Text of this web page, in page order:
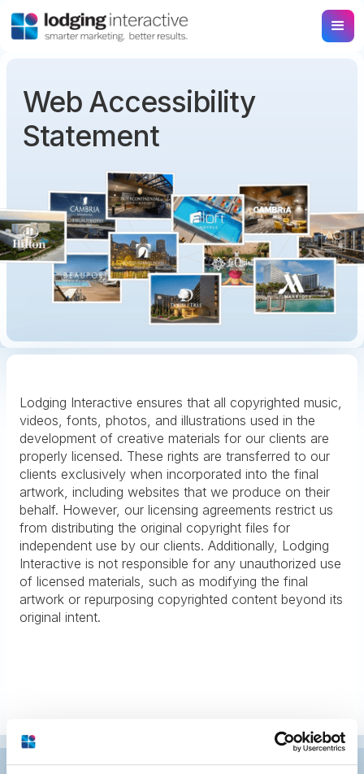
Web Accessibility
Statement
Lodging Interactive ensures that all copyrighted music,
videos, fonts, photos, and illustrations used in the
development of creative materials for our clients are
properly licensed. These rights are transferred to our
clients exclusively when incorporated into the final
artwork, including websites that we produce on their
behalf. However, our licensing agreements restrict us
from distributing the original copyright files for
independent use by our clients. Additionally, Lodging
Interactive is not responsible for any unauthorized use
of licensed materials, such as modifying the final
artwork or repurposing copyrighted content beyond its
original intent.